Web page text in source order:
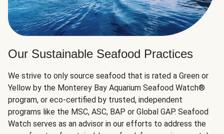
Our Sustainable Seafood Practices
We strive to only source seafood that is rated a Green or
Yellow by the Monterey Bay Aquarium Seafood Watch®
program, or eco-certified by trusted, independent
programs like the MSC, ASC, BAP or Global GAP. Seafood
Watch serves as an advisor in our efforts to address the